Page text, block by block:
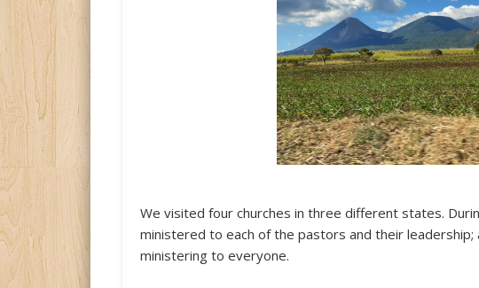
We visited four churches in three different states.
ministered to each of the pastors and their leadership;
ministering to everyone.